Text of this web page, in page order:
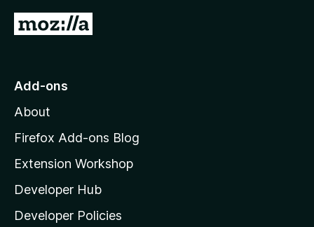
G
o
o
z
l
l
a
Add-ons
About
Firefox Add-ons Blog
Extension Workshop
Developer Hub
Developer Policies